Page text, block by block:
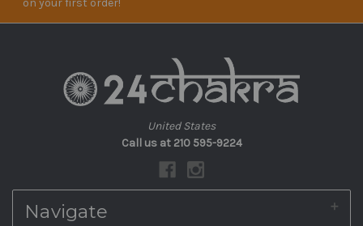
on your first order!
United States
Call us at 210 595-9224
Navigate